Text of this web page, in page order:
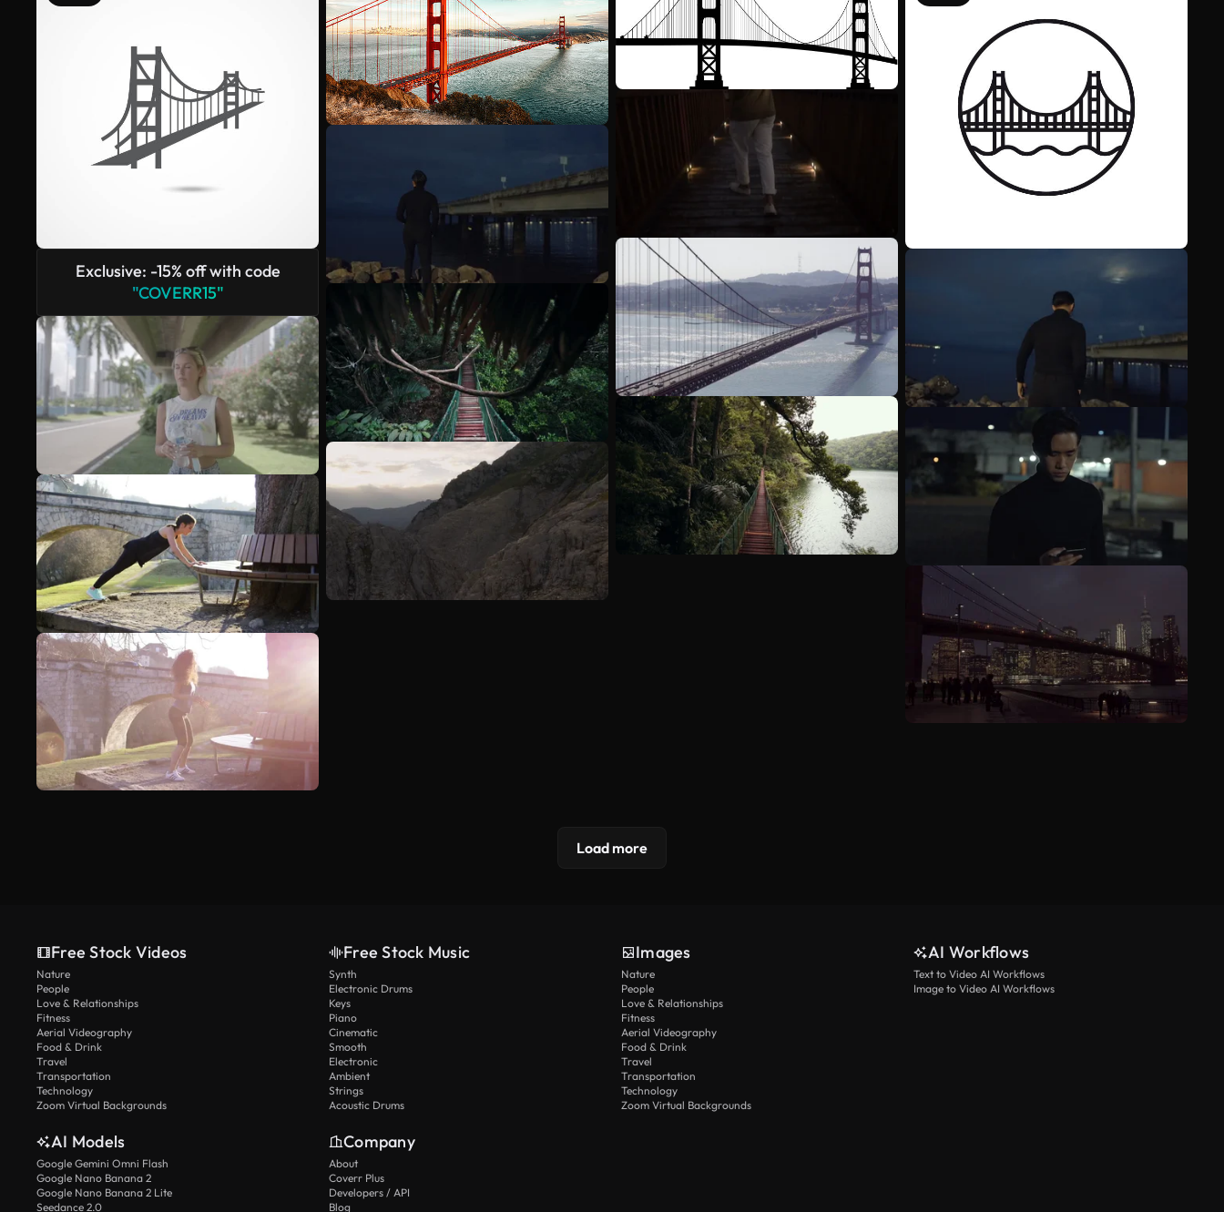
Exclusive: -15% off with code
"COVERR15"
See more
Load more
Free Stock Videos
Nature
People
Love & Relationships
Fitness
Aerial Videography
Food & Drink
Travel
Transportation
Technology
Zoom Virtual Backgrounds
Free Stock Music
Synth
Electronic Drums
Keys
Piano
Cinematic
Smooth
Electronic
Ambient
Strings
Acoustic Drums
Images
Nature
People
Love & Relationships
Fitness
Aerial Videography
Food & Drink
Travel
Transportation
Technology
Zoom Virtual Backgrounds
AI Workflows
Text to Video AI Workflows
Image to Video AI Workflows
AI Models
Google Gemini Omni Flash
Google Nano Banana 2
Google Nano Banana 2 Lite
Seedance 2.0
Company
About
Coverr Plus
Developers / API
Blog